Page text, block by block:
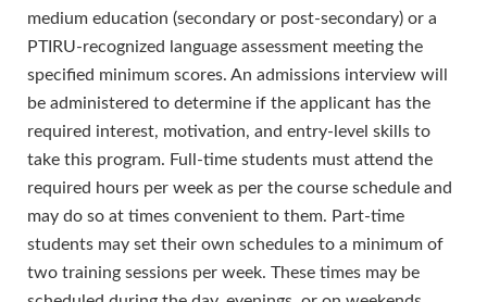
medium education (secondary or post-secondary) or a
PTIRU-recognized language assessment meeting the
specified minimum scores. An admissions interview will
be administered to determine if the applicant has the
required interest, motivation, and entry-level skills to
take this program. Full-time students must attend the
required hours per week as per the course schedule and
may do so at times convenient to them. Part-time
students may set their own schedules to a minimum of
two training sessions per week. These times may be